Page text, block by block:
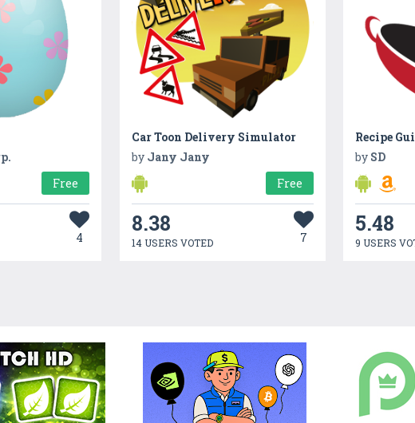
Free
4
Car Toon Delivery Simulator
by Jany Jany
Free
8.38
14 USERS VOTED 7
Recipe
by SD
5.48
9 USERS